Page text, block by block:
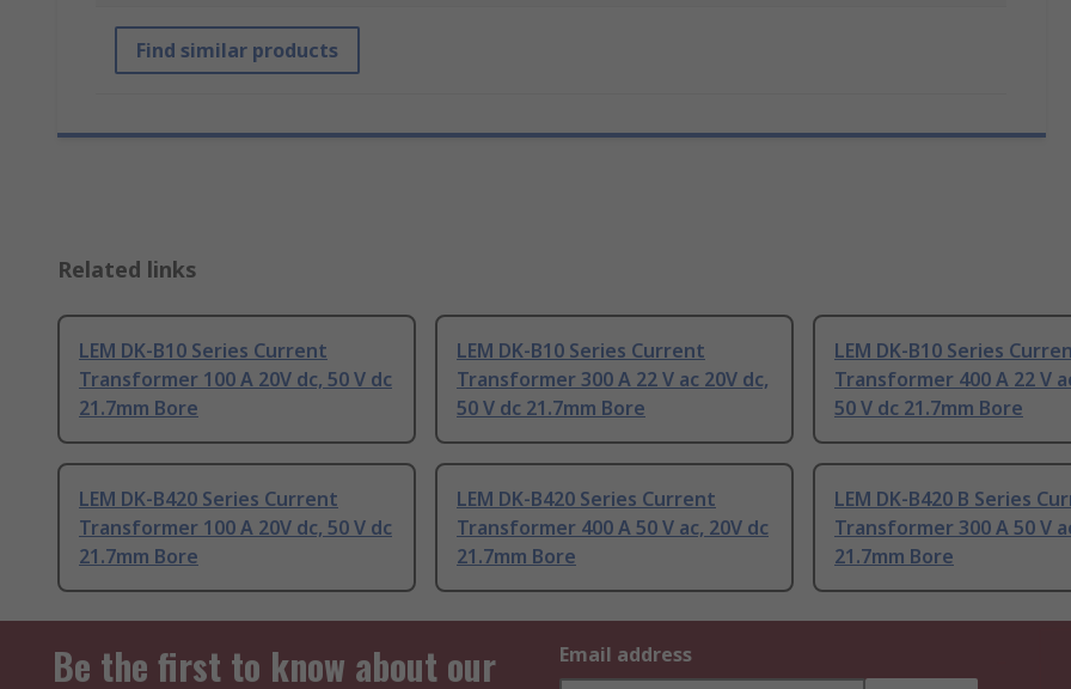
Find similar products
Related links
LEM DK-B10 Series Current
Transformer 100 A 20V dc, 50 V dc
21.7mm Bore
LEM DK-B10 Series Current
Transformer 300 A 22 V ac 20V dc,
50 V dc 21.7mm Bore
LEM DK-B10 Series
Transformer 400 A 22 V
50 V dc 21.7mm Bore
LEM DK-B420 Series Current
Transformer 100 A 20V dc, 50 V dc
21.7mm Bore
LEM DK-B420 Series Current
Transformer 400 A 50 V ac, 20V dc
21.7mm Bore
LEM DK-B420 B Series
Transformer 300 A 50 V
21.7mm Bore
Be the first to know about our
Email address